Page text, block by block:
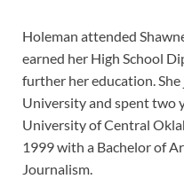
Holeman attended
earned her High School
further her education.
University and spent two
University of Central
1999 with a Bachelor of
Journalism.